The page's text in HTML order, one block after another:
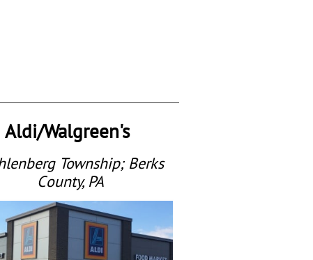
Aldi/Walgreen's
Township; Berks
County, PA